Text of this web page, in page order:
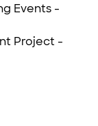
Events -
Project -